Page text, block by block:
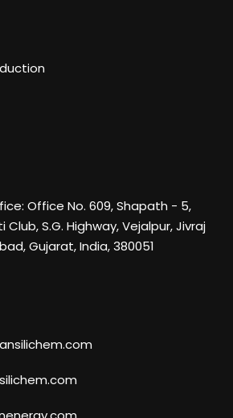
Office No. 609, Shapath - 5,
Club, S.G. Highway, Vejalpur, Jivraj
Gujarat, India, 380051